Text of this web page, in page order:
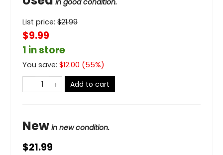
in good condition.
List price: $21.99
$9.99
1 in store
You save: $12.00 (55%)
Add to cart
New in new condition.
$21.99